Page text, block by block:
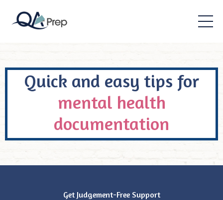
Quick and easy tips for
mental health
documentation
Get Judgement-Free Support